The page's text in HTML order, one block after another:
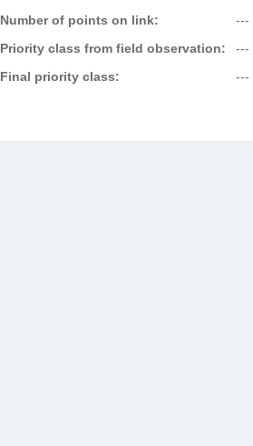
Number of points on link:
---
Priority class from field observation:
---
Final priority class:
---